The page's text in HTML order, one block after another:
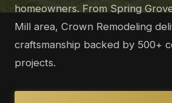
homeowners. From Spring
Mill area, Crown Remodeling
craftsmanship backed by 500+
projects.